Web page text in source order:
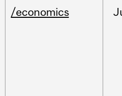
/economics